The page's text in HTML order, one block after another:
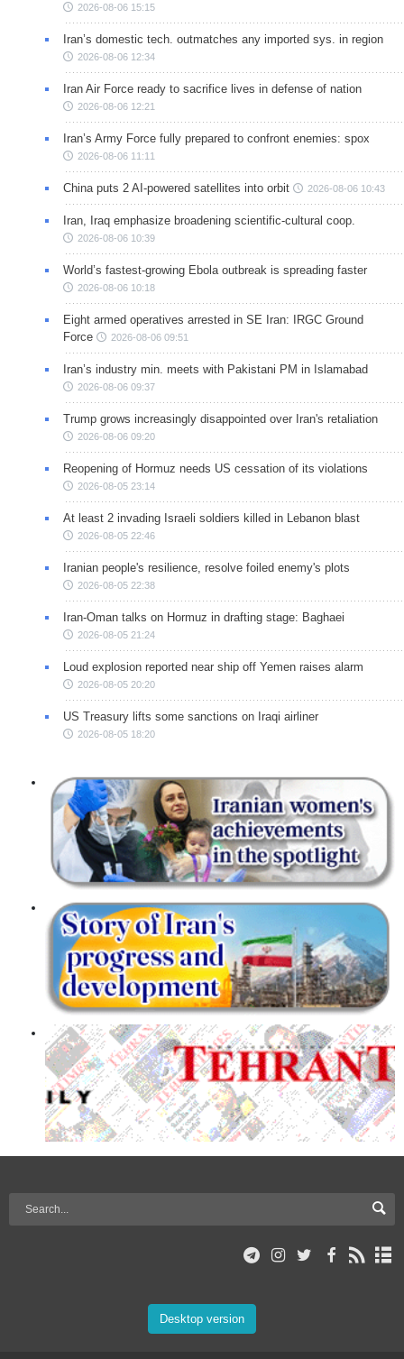
2026-08-06 15:15
Iran’s domestic tech. outmatches any imported sys. in region
2026-08-06 12:34
Iran Air Force ready to sacrifice lives in defense of nation
2026-08-06 12:21
Iran’s Army Force fully prepared to confront enemies: spox
2026-08-06 11:11
China puts 2 AI-powered satellites into orbit 2026-08-06 10:43
Iran, Iraq emphasize broadening scientific-cultural coop.
2026-08-06 10:39
World’s fastest-growing Ebola outbreak is spreading faster
2026-08-06 10:18
Eight armed operatives arrested in SE Iran: IRGC Ground
Force
2026-08-06 09:51
Iran’s industry min. meets with Pakistani PM in Islamabad
2026-08-06 09:37
Trump grows increasingly disappointed over Iran's retaliation
2026-08-06 09:20
Reopening of Hormuz needs US cessation of its violations
2026-08-05 23:14
At least 2 invading Israeli soldiers killed in Lebanon blast
2026-08-05 22:46
Iranian people's resilience, resolve foiled enemy's plots
2026-08-05 22:38
Iran-Oman talks on Hormuz in drafting stage: Baghaei
2026-08-05 21:24
Loud explosion reported near ship off Yemen raises alarm
2026-08-05 20:20
US Treasury lifts some sanctions on Iraqi airliner
2026-08-05 18:20
Desktop version